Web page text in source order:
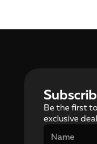
Be the first
exclusive